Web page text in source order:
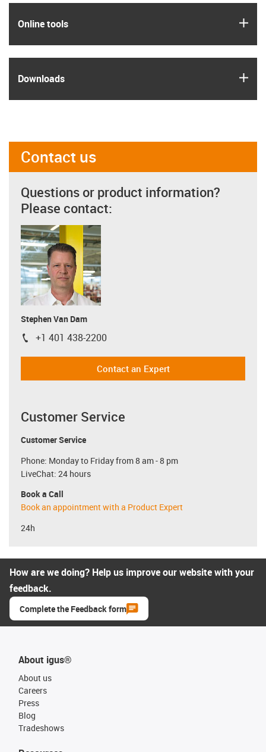
Online tools
Downloads
Contact us
Questions or product information?
Please contact:
Stephen Van Dam
igus-icon-phone
+1 401 438-2200
Contact an Expert
Customer Service
Customer Service
Phone: Monday to Friday from 8 am - 8 pm
LiveChat: 24 hours
Book a Call
Book an appointment with a Product Expert
24h
How are we doing? Help us improve our website with your
feedback.
Complete the Feedback form
About igus®
About us
Careers
Press
Blog
Tradeshows